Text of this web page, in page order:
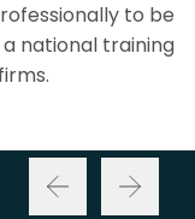
to be
national training